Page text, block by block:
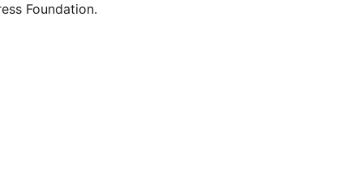
Foundation.